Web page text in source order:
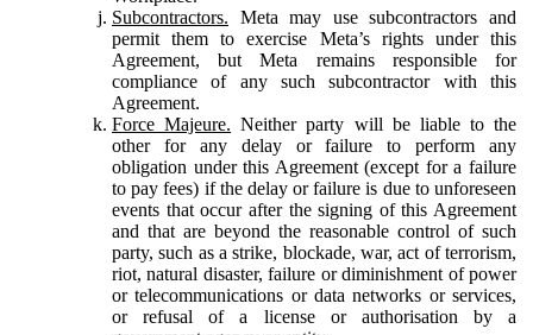
Subcontractors. Meta may use subcontractors and
permit them to exercise Meta’s rights under this
Agreement, but Meta remains responsible for
compliance of any such subcontractor with this
Agreement.
Force Majeure. Neither party will be liable to the
other for any delay or failure to perform any
obligation under this Agreement (except for a failure
to pay fees) if the delay or failure is due to unforeseen
events that occur after the signing of this Agreement
and that are beyond the reasonable control of such
party, such as a strike, blockade, war, act of terrorism,
riot, natural disaster, failure or diminishment of power
or telecommunications or data networks or services,
or refusal of a license or authorisation by a